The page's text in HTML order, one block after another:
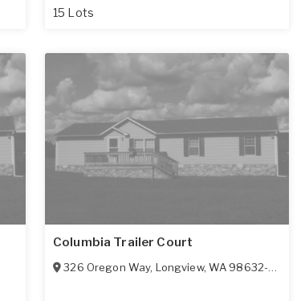
15 Lots
Columbia Trailer Court
326 Oregon Way, Longview, WA 98632-1448